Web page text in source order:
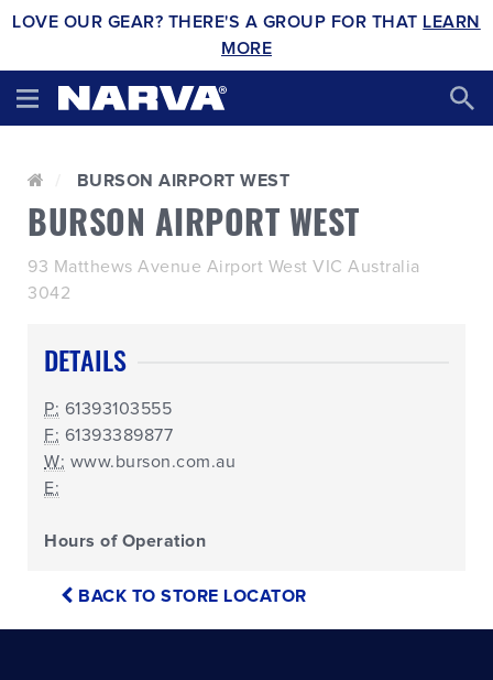
LOVE OUR GEAR? THERE'S A GROUP FOR THAT LEARN
MORE
BURSON AIRPORT WEST
BURSON AIRPORT WEST
93 Matthews Avenue Airport West VIC Australia
3042
DETAILS
P: 61393103555
F: 61393389877
W: www.burson.com.au
E:
Hours of Operation
BACK TO STORE LOCATOR